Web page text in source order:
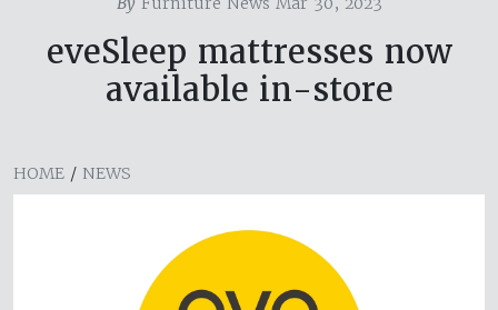
eveSleep mattresses now
available in-store
HOME / NEWS